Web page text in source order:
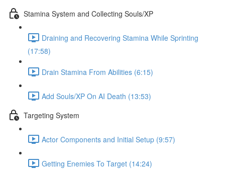
Stamina System and Collecting Souls/XP
Draining and Recovering Stamina While Sprinting
(17:58)
Drain Stamina From Abilities (6:15)
Add Souls/XP On AI Death (13:53)
Targeting System
Actor Components and Initial Setup (9:57)
Getting Enemies To Target (14:24)